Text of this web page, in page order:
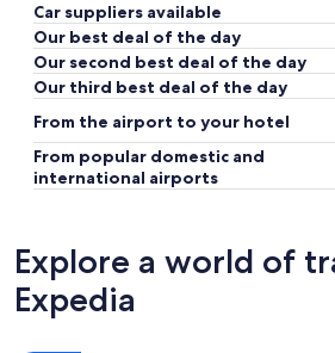
Car suppliers available
Our best deal of the day
Our second best deal of the day
Our third best deal of the day
From the airport to your hotel
From popular domestic and
international airports
Explore a world of
Expedia